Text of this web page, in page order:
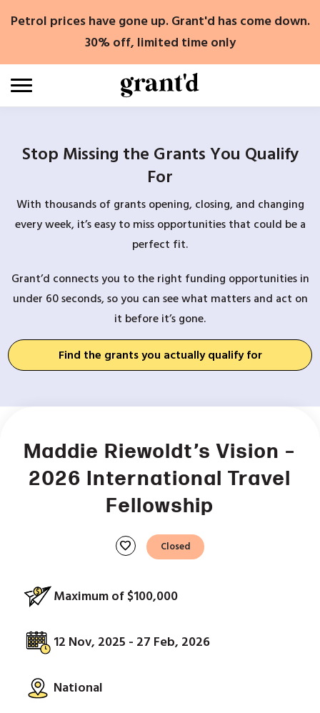
Petrol prices have gone up. Grant'd has come down.
30% off, limited time only
Stop Missing the Grants You Qualify
For
With thousands of grants opening, closing, and changing
every week, it’s easy to miss opportunities that could be a
perfect fit.
Grant’d connects you to the right funding opportunities in
under 60 seconds, so you can see what matters and act on
it before it’s gone.
Find the grants you actually qualify for
Maddie Riewoldt’s Vision –
2026 International Travel
Fellowship
favorite Closed
Maximum of $100,000
12 Nov, 2025 - 27 Feb, 2026
National